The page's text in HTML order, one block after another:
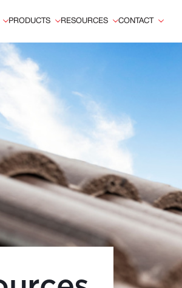
PRODUCTS RESOURCES CONTACT